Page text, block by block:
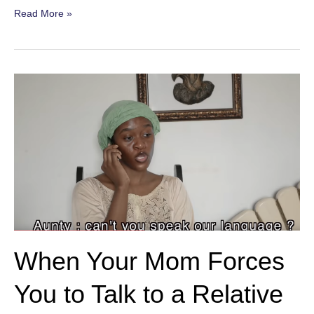
Mother-
Law’s
Read More »
When Your Mom Forces
You to Talk to a Relative